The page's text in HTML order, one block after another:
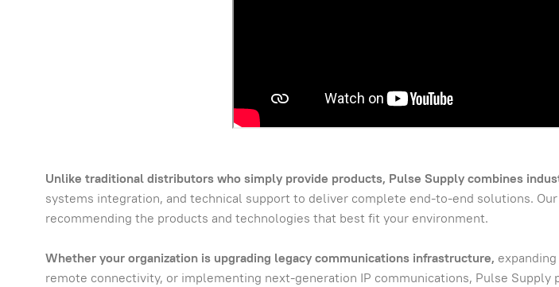
Unlike traditional distributors who simply provide products, Pulse Supply combines
systems integration, and technical support to deliver complete end-to-end solutions.
recommending the products and technologies that best fit your environment.
Whether your organization is upgrading legacy communications infrastructure,
remote connectivity, or implementing next-generation IP communications, Pulse